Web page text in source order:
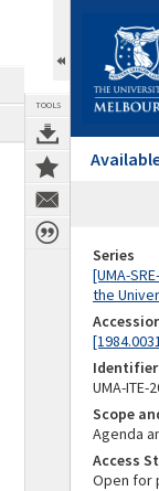
TOOLS
Series
[UMA-
the
Identifier
UMA-ITE-
Scope
Agenda
Access
Open for